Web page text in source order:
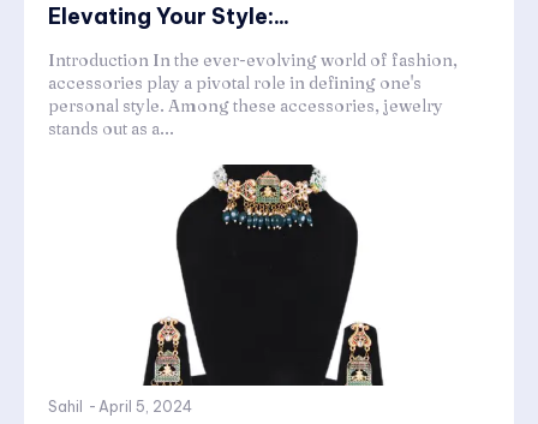
Elevating Your Style:...
Introduction In the ever-evolving world of fashion,
accessories play a pivotal role in defining one's
personal style. Among these accessories, jewelry
stands out as a...
Sahil - April 5, 2024